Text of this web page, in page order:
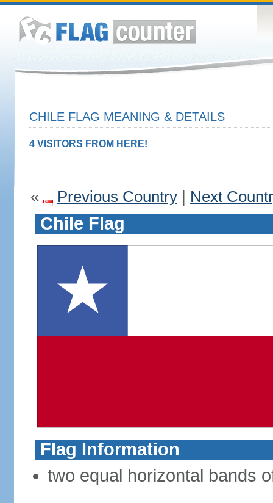
CHILE FLAG MEANING & DETAILS
4 VISITORS FROM HERE!
« Previous Country| Next
Chile Flag
Flag Information
two equal horizontal bands